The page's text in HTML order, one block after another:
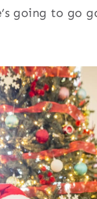
going to go